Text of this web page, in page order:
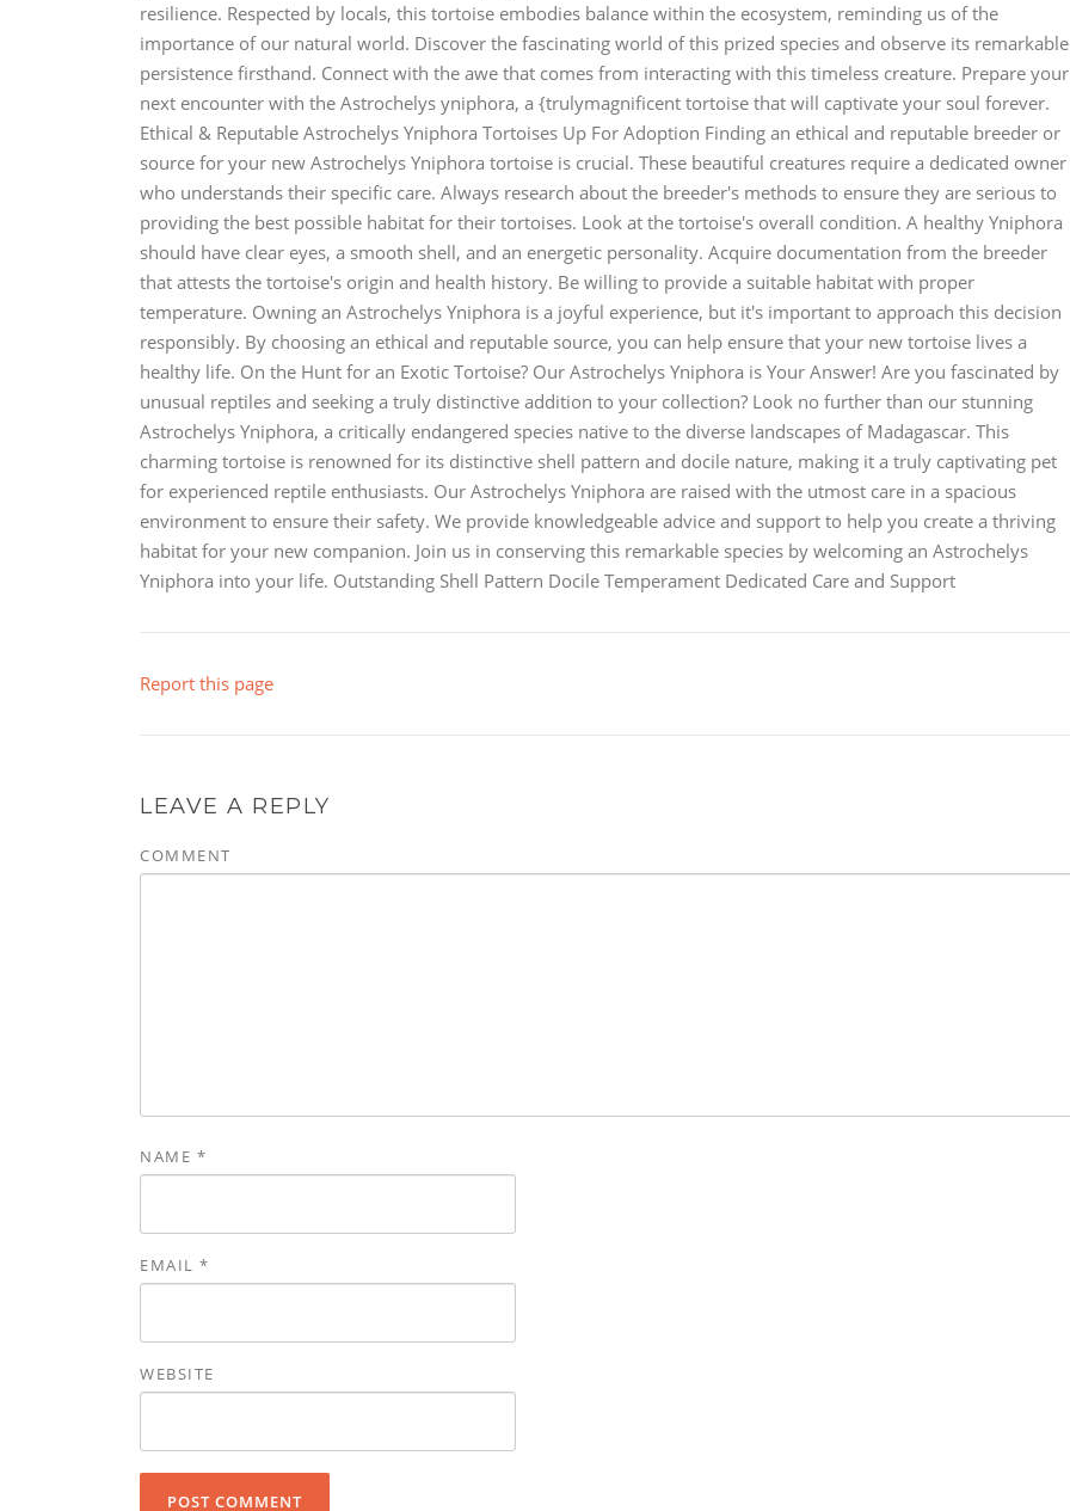
resilience. Respected by locals, this tortoise embodies balance within the ecosystem, reminding us of the
importance of our natural world. Discover the fascinating world of this prized species and observe its remarkable
persistence firsthand. Connect with the awe that comes from interacting with this timeless creature. Prepare your
next encounter with the Astrochelys yniphora, a {trulymagnificent tortoise that will captivate your soul forever.
Ethical & Reputable Astrochelys Yniphora Tortoises Up For Adoption Finding an ethical and reputable breeder or
source for your new Astrochelys Yniphora tortoise is crucial. These beautiful creatures require a dedicated owner
who understands their specific care. Always research about the breeder's methods to ensure they are serious to
providing the best possible habitat for their tortoises. Look at the tortoise's overall condition. A healthy Yniphora
should have clear eyes, a smooth shell, and an energetic personality. Acquire documentation from the breeder
that attests the tortoise's origin and health history. Be willing to provide a suitable habitat with proper
temperature. Owning an Astrochelys Yniphora is a joyful experience, but it's important to approach this decision
responsibly. By choosing an ethical and reputable source, you can help ensure that your new tortoise lives a
healthy life. On the Hunt for an Exotic Tortoise? Our Astrochelys Yniphora is Your Answer! Are you fascinated by
unusual reptiles and seeking a truly distinctive addition to your collection? Look no further than our stunning
Astrochelys Yniphora, a critically endangered species native to the diverse landscapes of Madagascar. This
charming tortoise is renowned for its distinctive shell pattern and docile nature, making it a truly captivating pet
for experienced reptile enthusiasts. Our Astrochelys Yniphora are raised with the utmost care in a spacious
environment to ensure their safety. We provide knowledgeable advice and support to help you create a thriving
habitat for your new companion. Join us in conserving this remarkable species by welcoming an Astrochelys
Yniphora into your life. Outstanding Shell Pattern Docile Temperament Dedicated Care and Support
Report this page
LEAVE A REPLY
COMMENT
NAME *
EMAIL *
WEBSITE